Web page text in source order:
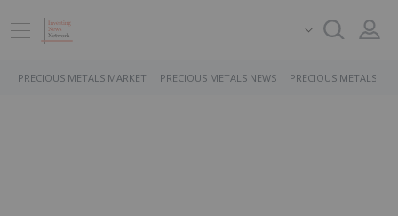
PRECIOUS METALS MARKET PRECIOUS METALS NEWS PRECIOUS METALS